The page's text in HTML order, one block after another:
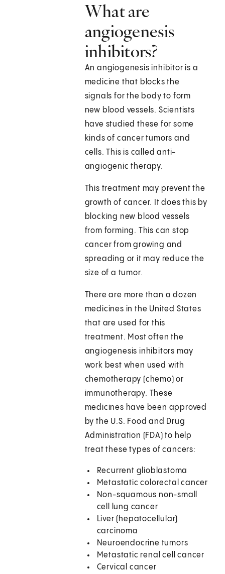
What are
angiogenesis
inhibitors?
An angiogenesis inhibitor is a
medicine that blocks the
signals for the body to form
new blood vessels. Scientists
have studied these for some
kinds of cancer tumors and
cells. This is called anti-
angiogenic therapy.
This treatment may prevent the
growth of cancer. It does this by
blocking new blood vessels
from forming. This can stop
cancer from growing and
spreading or it may reduce the
size of a tumor.
There are more than a dozen
medicines in the United States
that are used for this
treatment. Most often the
angiogenesis inhibitors may
work best when used with
chemotherapy (chemo) or
immunotherapy. These
medicines have been approved
by the U.S. Food and Drug
Administration (FDA) to help
treat these types of cancers:
Recurrent glioblastoma
Metastatic colorectal cancer
Non-squamous non-small
cell lung cancer
Liver (hepatocellular)
carcinoma
Neuroendocrine tumors
Metastatic renal cell cancer
Cervical cancer